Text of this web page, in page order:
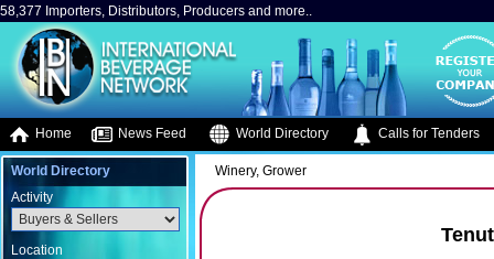
58,377 Importers, Distributors, Producers and more..
Home News Feed World Directory Calls for Tenders
World Directory
Activity
Location
Winery, Grower